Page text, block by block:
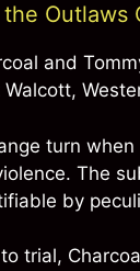
Outlaws
and
turn
The
by
trial,